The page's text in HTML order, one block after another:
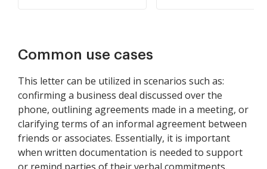
Common use cases
This letter can be utilized in scenarios such as:
confirming a business deal discussed over the
phone, outlining agreements made in a meeting, or
clarifying terms of an informal agreement between
friends or associates. Essentially, it is important
when written documentation is needed to support